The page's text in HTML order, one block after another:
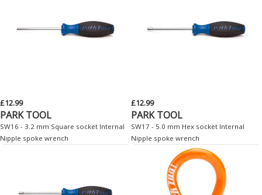
£12.99
PARK TOOL
SW16 - 3.2 mm Square socket Internal
Nipple spoke wrench
£12.99
PARK TOOL
SW17 - 5.0 mm Hex socket Internal
Nipple spoke wrench